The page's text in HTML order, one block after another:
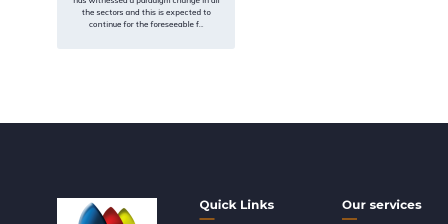
the sectors and this is expected to
continue for the foreseeable f...
Quick Links Our services